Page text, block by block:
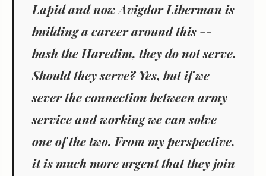
Lapid and now Avigdor Liberman is
building a career around this --
bash the Haredim, they do not serve.
Should they serve? Yes, but if we
sever the connection between army
service and working we can solve
one of the two. From my perspective,
it is much more urgent that they join